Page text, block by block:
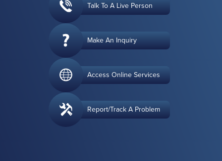
Talk To A Live Person
Make An Inquiry
Access Online Services
Report/Track A Problem